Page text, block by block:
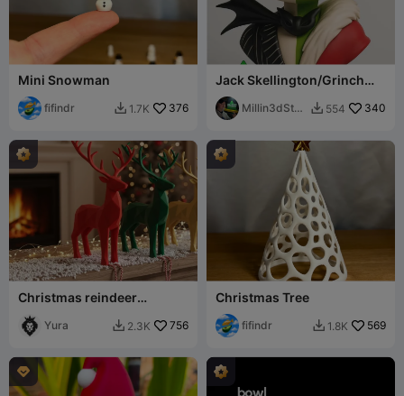
Mini Snowman
fifindr  1.7K 376
Jack Skellington/Grinch
Nightmare Before
Christmas Bust
Millin3dStud
 554 340
Christmas reindeer
Yura  2.3K 756
Christmas Tree
fifindr  1.8K 569
